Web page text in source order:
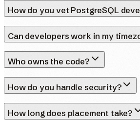
How do you vet PostgreSQL
Can developers work in my
Who owns the code?
How do you handle security?
How long does placement take?